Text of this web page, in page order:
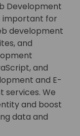
Development
important for
development
and
and
and E-
We
and boost
data and